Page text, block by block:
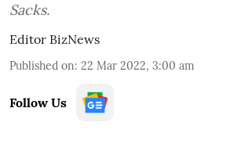
Sacks.
Editor BizNews
Published on: 22 Mar 2022, 3:00 am
Follow Us